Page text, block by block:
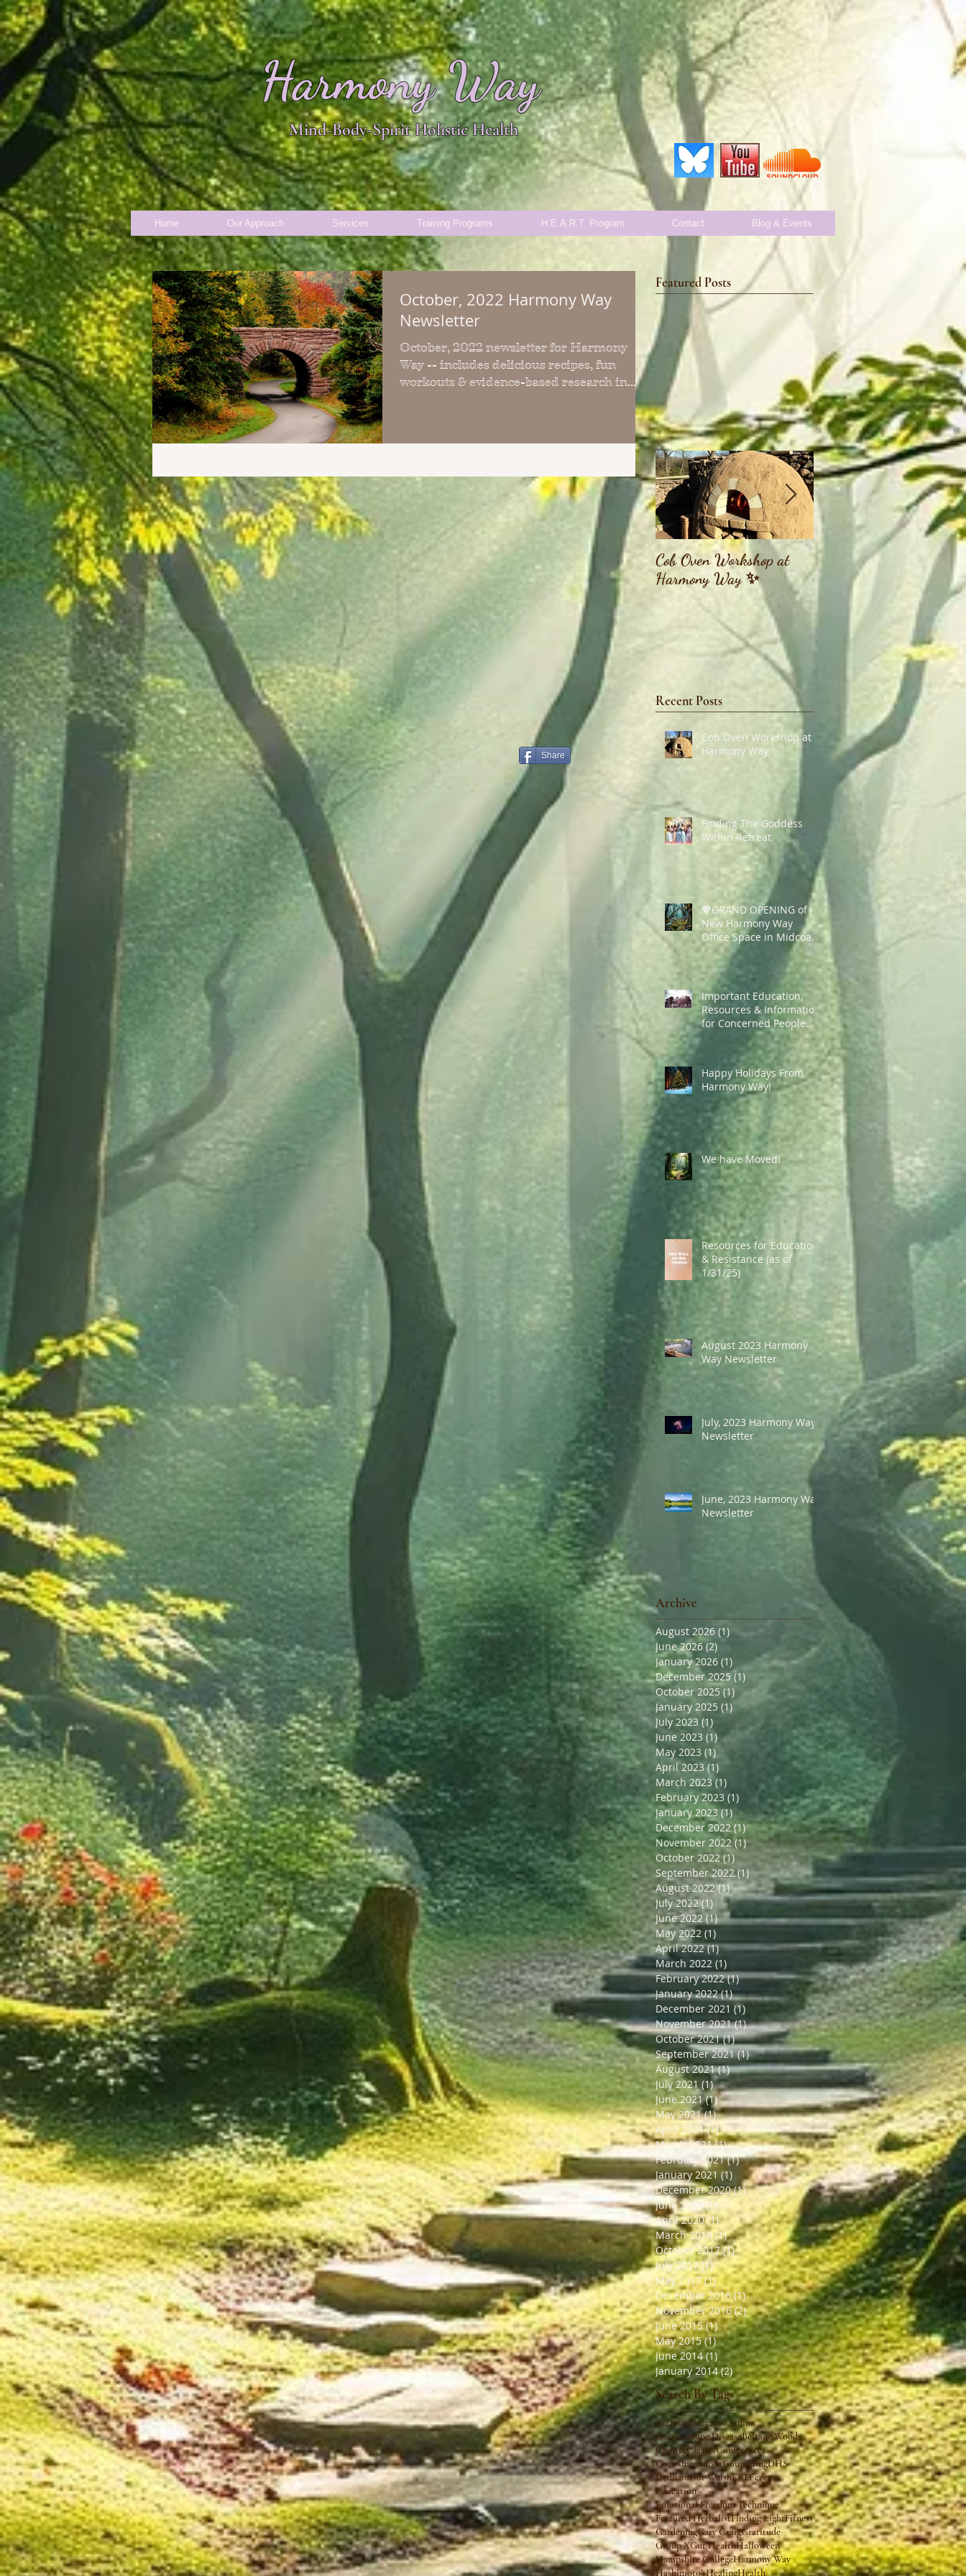
Harmony Way
Mind-Body-Spirit Holistic Health
Home Our Approach Services Training Programs H.E.A.R.T. Program Contact Blog & Events
October, 2022 Harmony Way
Newsletter
October, 2022 newsletter for Harmony
Way -- includes delicious recipes, fun
workouts & evidence-based research in
Featured Posts
Cob Oven Workshop at
Harmony Way ✨
Finding The Goddess
Within Retreat
Recent Posts
Share
Cob Oven Workshop at
Harmony Way ✨
Finding The Goddess
Within Retreat
💖GRAND OPENING of
New Harmony Way
Office Space in Midcoast
Maine✨
Important Education,
Resources & Information
for Concerned People
Currently in the US
Happy Holidays From
Harmony Way!
We have Moved!
Resources for Education
& Resistance (as of
1/31/25)
August 2023 Harmony
Way Newsletter
July, 2023 Harmony Way
Newsletter
June, 2023 Harmony Way
Newsletter
Archive
August 2026 (1)
June 2026 (2)
January 2026 (1) 1 post
December 2025 (1) 1 post
October 2025 (1) 1 post
January 2025 (1) 1 post
July 2023 (1)
June 2023 (1) 1 post
May 2023 (1)
April 2023 (1) 1 post
March 2023 (1)
February 2023 (1) 1 post
January 2023 (1) 1 post
December 2022 (1)1 post
November 2022 (1)1 post
October 2022 (1) 1 post
September 2022 (1)1 post
August 2022 (1)1 post
July 2022 (1) 1 post
June 2022 (1)1 post
May 2022 (1)
April 2022 (1)1 post
March 2022 (1)
February 2022 (1)1 post
January 2022 (1)1 post
December 2021 (1)
November 2021 (1)1 post
October 2021 (1)1 post
September 2021 (1)1 post
August 2021 (1)1 post
July 2021 (1)1 post
June 2021 (1)1 post
May 2021 (1)1 post
April 2021 (1)1 post
March 2021 (1)1 post
February 2021 (1)1 post
January 2021 (1) 1 post
December 2020 (1)1 post
June 2020 (1) 1 post
April 2020 (1)1 post
March 2018 (1)1 post
October 2017 (1)1 post
July 2017 (1)1 post
May 2017 (1)1 post
December 2016 (1)1 post
November 2016 (2)2 posts
June 2015 (1)1 post
May 2015 (1)1 post
June 2014 (1)1 post
January 2014 (2)2 posts
Search By Tags
2022202320252026Amma
Autoimmune DiseaseBeltane Woods
CharityClassesConferences
Core shamanismCounselingDHS
DedhamDot WalshEFTEczema
Education
Emotional Freedom Technique
Featured HerbalistFinding LightFitness
GardeningGary CraigGratitude
Group XGut HealthHalloween
Hampshire CollegeHarmony Way
Hashimoto'sHealingHealth